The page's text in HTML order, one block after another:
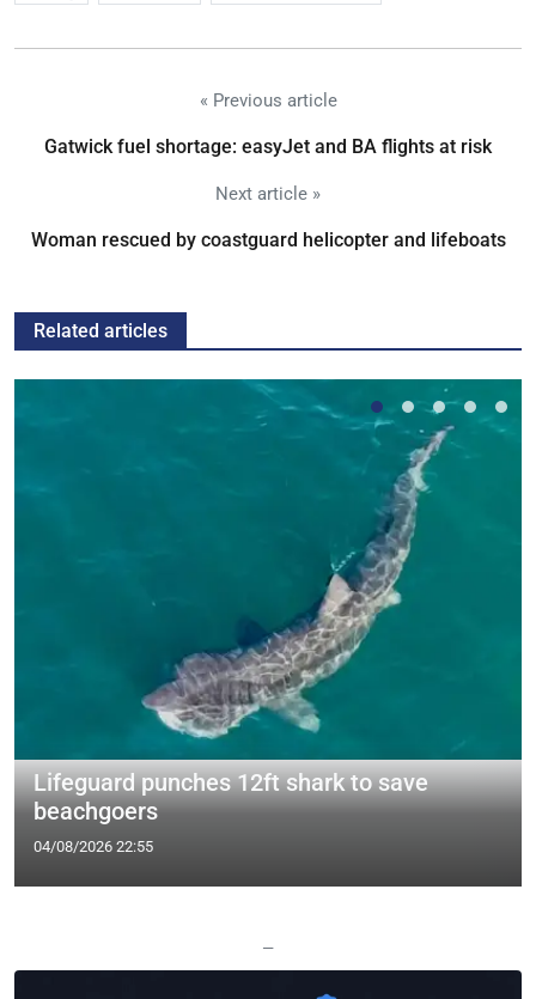
« Previous article
Gatwick fuel shortage: easyJet and BA flights at risk
Next article »
Woman rescued by coastguard helicopter and lifeboats
Related articles
Lifeguard punches 12ft shark to save
beachgoers
04/08/2026 22:55
—